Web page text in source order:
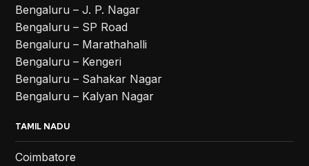
Bengaluru – J. P. Nagar
Bengaluru – SP Road
Bengaluru – Marathahalli
Bengaluru – Kengeri
Bengaluru – Sahakar Nagar
Bengaluru – Kalyan Nagar
TAMIL NADU
Coimbatore